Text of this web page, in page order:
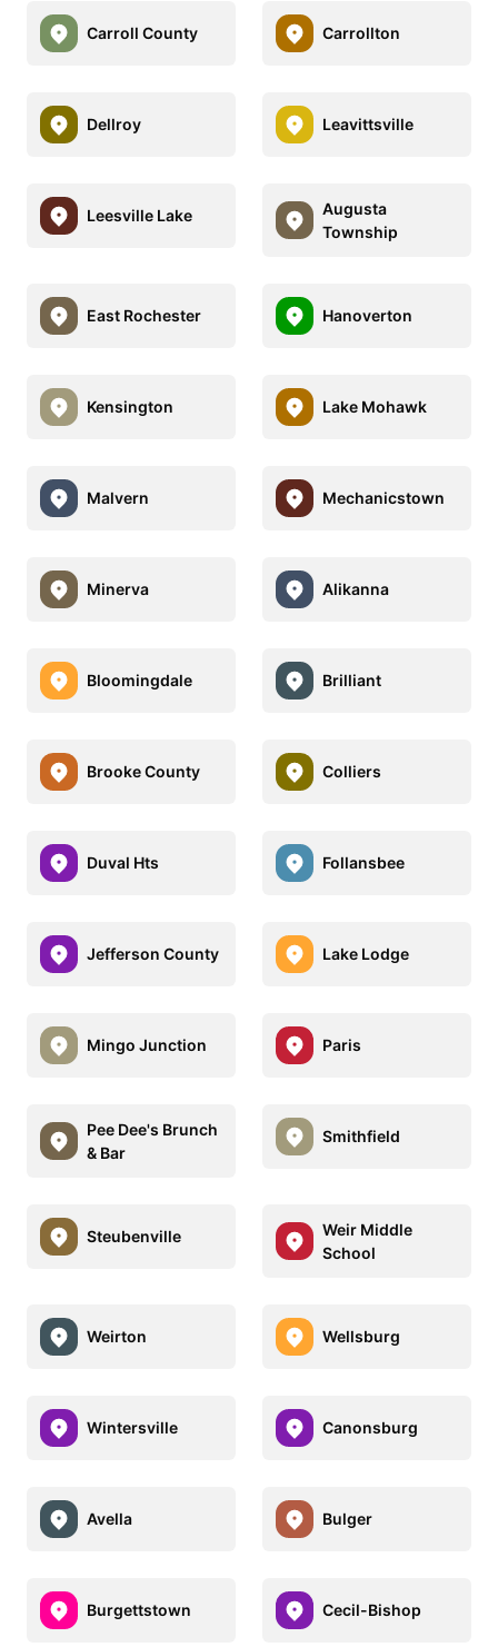
Carroll County Carrollton
Dellroy Leavittsville
Leesville Lake
Augusta
Township
East Rochester Hanoverton
Kensington Lake Mohawk
Malvern Mechanicstown
Minerva Alikanna
Bloomingdale Brilliant
Brooke County Colliers
Duval Hts Follansbee
Jefferson County Lake Lodge
Mingo Junction Paris
Pee Dee's Brunch
& Bar
Smithfield
Steubenville
Weir Middle
School
Weirton Wellsburg
Wintersville Canonsburg
Avella Bulger
Burgettstown Cecil-Bishop